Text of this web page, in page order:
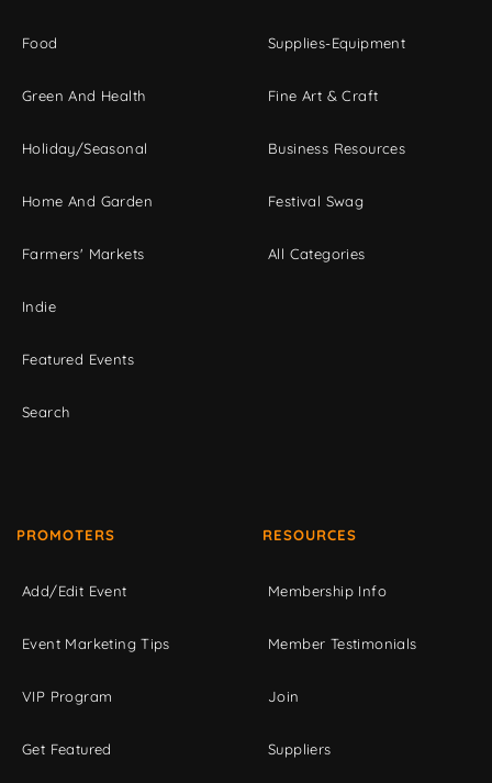
Food
Green And Health
Holiday/Seasonal
Home And Garden
Farmers' Markets
Indie
Featured Events
Search
Supplies-Equipment
Fine Art & Craft
Business Resources
Festival Swag
All Categories
PROMOTERS
Add/Edit Event
Event Marketing Tips
VIP Program
Get Featured
RESOURCES
Membership Info
Member Testimonials
Join
Suppliers